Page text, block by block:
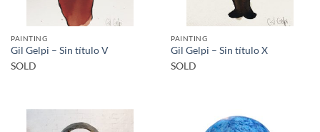
PAINTING
Gil Gelpi – Sin título V
SOLD
PAINTING
Gil Gelpi – Sin título X
SOLD